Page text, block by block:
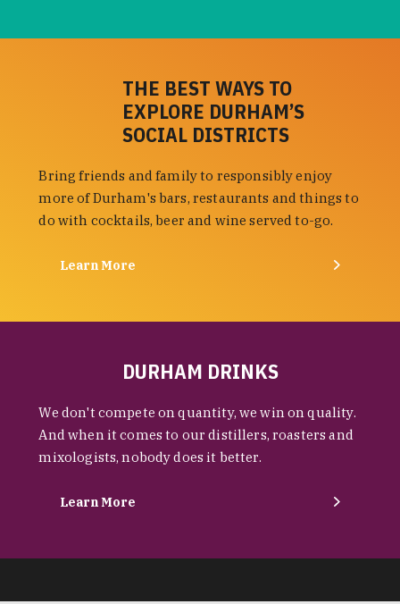
THE BEST WAYS TO
EXPLORE DURHAM’S
SOCIAL DISTRICTS
Bring friends and family to responsibly enjoy
more of Durham's bars, restaurants and things to
do with cocktails, beer and wine served to-go.
Learn More
DURHAM DRINKS
We don't compete on quantity, we win on quality.
And when it comes to our distillers, roasters and
mixologists, nobody does it better.
Learn More